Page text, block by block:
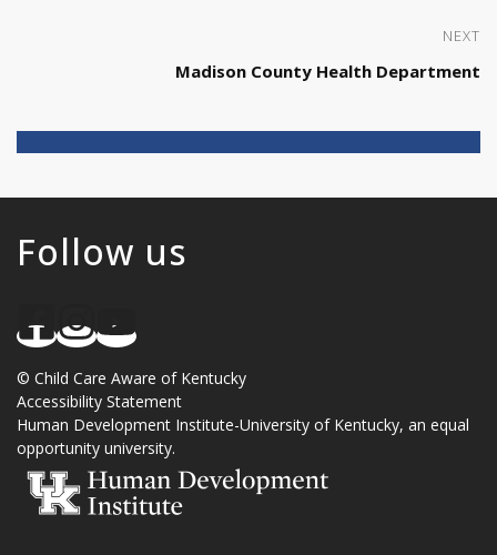
NEXT
Madison County Health Department
Follow us
© Child Care Aware of Kentucky
Accessibility Statement
Human Development Institute-University of Kentucky, an equal
opportunity university.